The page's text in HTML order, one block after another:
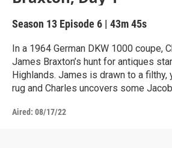
Season 13 Episode 6 | 43m 45s
In a 1964 German DKW 1000 coupe,
James Braxton’s hunt for antiques
Highlands. James is drawn to a
rug and Charles uncovers some
Aired: 08/17/22